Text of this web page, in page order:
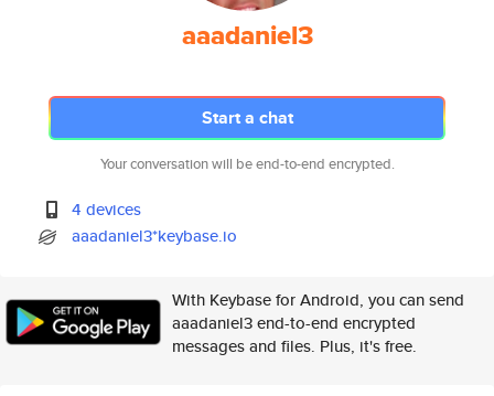
aaadaniel3
Start a chat
Your conversation will be end-to-end encrypted.
4 devices
aaadaniel3*keybase.io
With Keybase for Android, you can send
aaadaniel3 end-to-end encrypted
messages and files. Plus, it's free.